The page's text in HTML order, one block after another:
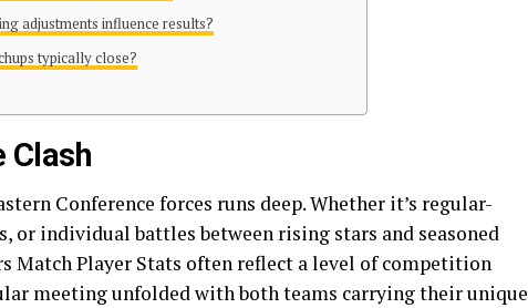
adjustments influence results?
typically close?
Clash
Conference forces runs deep. Whether it’s regular-
or individual battles between rising stars and seasoned
Match Player Stats often reflect a level of competition
meeting unfolded with both teams carrying their unique